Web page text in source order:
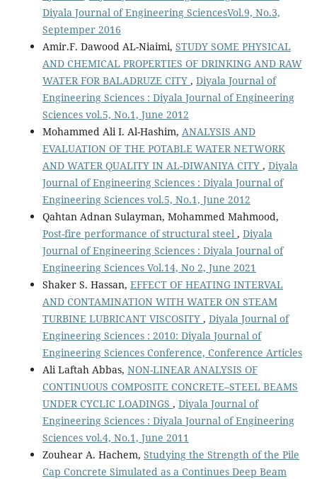
Diyala Journal of Engineering SciencesVol.9, No.3,
Septemper 2016
Amir.F. Dawood AL-Niaimi, STUDY SOME PHYSICAL
AND CHEMICAL PROPERTIES OF DRINKING AND RAW
WATER FOR BALADRUZE CITY , Diyala Journal of
Engineering Sciences : Diyala Journal of Engineering
Sciences vol.5, No.1, June 2012
Mohammed Ali I. Al-Hashim, ANALYSIS AND
EVALUATION OF THE POTABLE WATER NETWORK
AND WATER QUALITY IN AL-DIWANIYA CITY , Diyala
Journal of Engineering Sciences : Diyala Journal of
Engineering Sciences vol.5, No.1, June 2012
Qahtan Adnan Sulayman, Mohammed Mahmood,
Post-fire performance of structural steel , Diyala
Journal of Engineering Sciences : Diyala Journal of
Engineering Sciences Vol.14, No 2, June 2021
Shaker S. Hassan, EFFECT OF HEATING INTERVAL
AND CONTAMINATION WITH WATER ON STEAM
TURBINE LUBRICANT VISCOSITY , Diyala Journal of
Engineering Sciences : 2010: Diyala Journal of
Engineering Sciences Conference, Conference Articles
Ali Laftah Abbas, NON-LINEAR ANALYSIS OF
CONTINUOUS COMPOSITE CONCRETE–STEEL BEAMS
UNDER CYCLIC LOADINGS , Diyala Journal of
Engineering Sciences : Diyala Journal of Engineering
Sciences vol.4, No.1, June 2011
Zouhear A. Hachem, Studying the Strength of the Pile
Cap Concrete Simulated as a Continues Deep Beam